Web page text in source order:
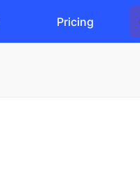
Pricing